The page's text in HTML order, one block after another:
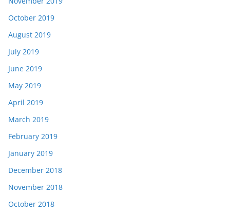
October 2019
August 2019
July 2019
June 2019
May 2019
April 2019
March 2019
February 2019
January 2019
December 2018
November 2018
October 2018